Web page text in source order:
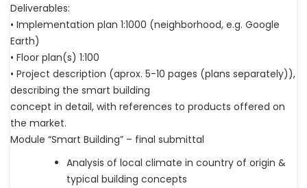
Deliverables:
• Implementation plan 1:1000 (neighborhood, e.g. Google
Earth)
• Floor plan(s) 1:100
• Project description (aprox. 5-10 pages (plans separately)),
describing the smart building
concept in detail, with references to products offered on
the market.
Module “Smart Building” – final submittal
Analysis of local climate in country of origin &
typical building concepts